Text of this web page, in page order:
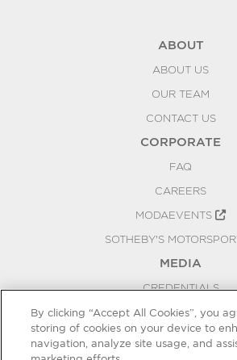
ABOUT
ABOUT US
OUR TEAM
CONTACT US
CORPORATE
FAQ
CAREERS
MODAEVENTS
SOTHEBY'S
MEDIA
CREDENTIALS
PRESS RELEASES
BLOG
By clicking “Accept All Cookies”, you
storing of cookies on your device to
navigation, analyze site usage, and